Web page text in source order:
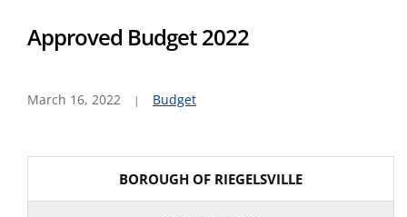
Approved Budget 2022
March 16, 2022 Budget
BOROUGH OF RIEGELSVILLE